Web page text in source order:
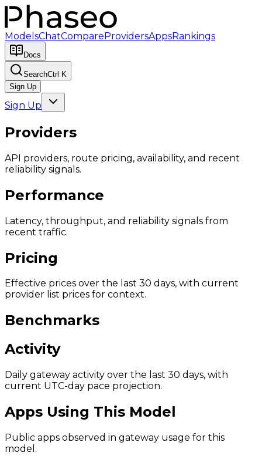
ModelsChatCompareProvidersAppsRankings
Docs
SearchCtrl K
Sign Up
Sign Up
Providers
API providers, route pricing, availability, and recent
reliability signals.
Performance
Latency, throughput, and reliability signals from
recent traffic.
Pricing
Effective prices over the last 30 days, with current
provider list prices for context.
Benchmarks
Activity
Daily gateway activity over the last 30 days, with
current UTC-day pace projection.
Apps Using This Model
Public apps observed in gateway usage for this
model.